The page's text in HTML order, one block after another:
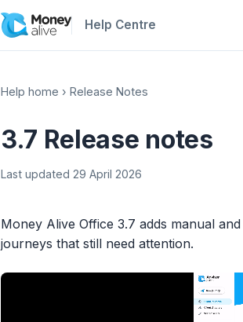
Help Centre
Help home › Release Notes
3.7 Release notes
Last updated 29 April 2026
Money Alive Office 3.7 adds manual
journeys that still need attention.